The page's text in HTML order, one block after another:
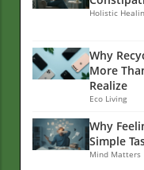
Holistic
Why
More
Realize
Eco Living
Why
Simple
Mind Matters